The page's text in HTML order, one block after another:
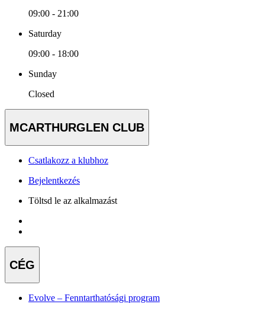
09:00 - 21:00
Saturday
09:00 - 18:00
Sunday
Closed
MCARTHURGLEN CLUB
Csatlakozz a klubhoz
Bejelentkezés
Töltsd le az alkalmazást
CÉG
Evolve – Fenntarthatósági program